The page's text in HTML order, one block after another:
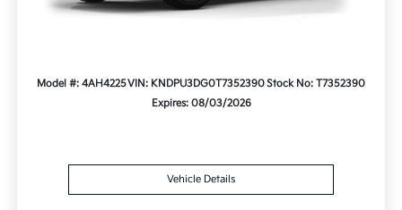
Model #: 4AH4225VIN: KNDPU3DG0T7352390Stock No: T7352390
Expires: 08/03/2026
Vehicle Details